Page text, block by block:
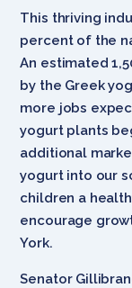
This thriving
percent of the
An estimated
by the Greek
more jobs
yogurt plants
additional
yogurt into our
children a
encourage
York.
Senator